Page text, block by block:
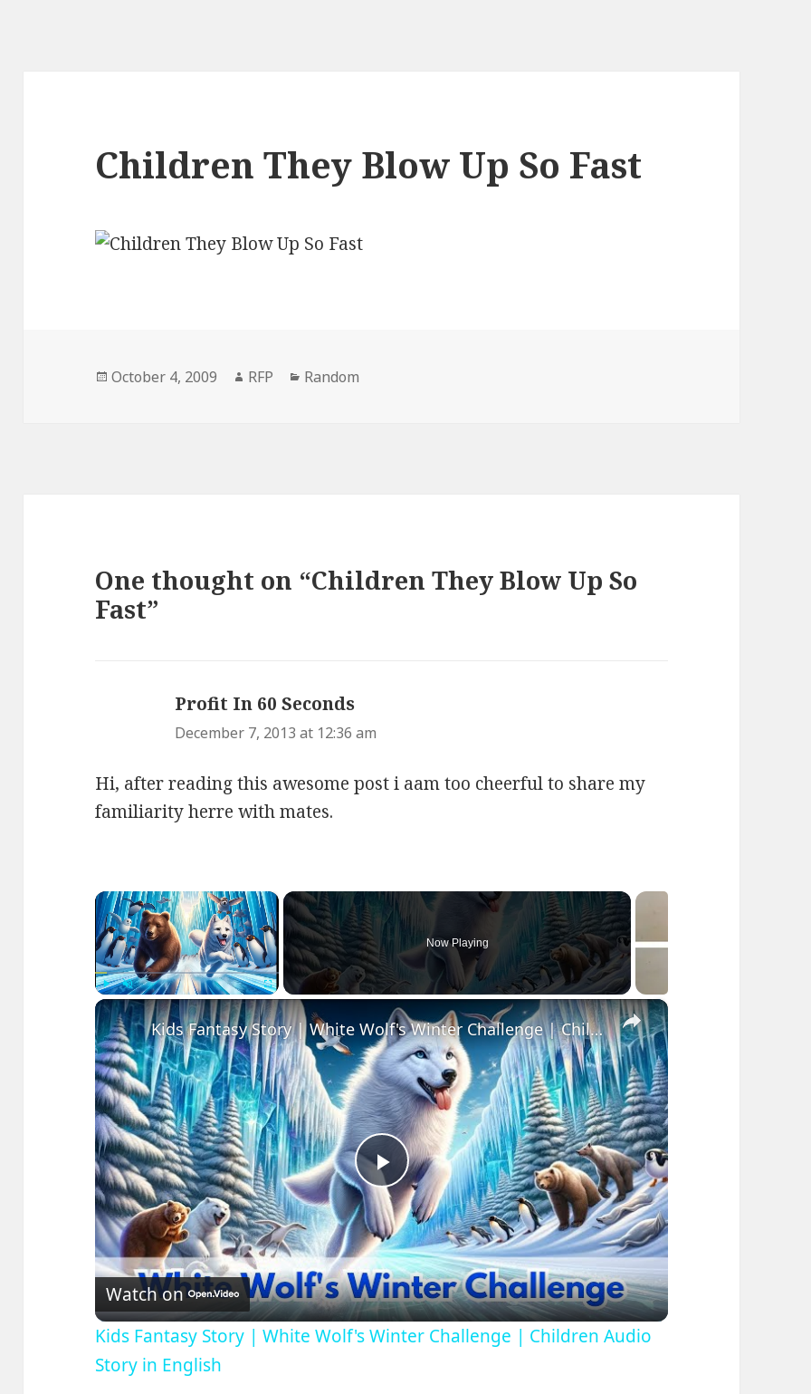
Children They Blow Up So Fast
Posted
October 4, 2009 Author
RFP Categories
Random
One thought on “Children They Blow Up So
Fast”
Profit In 60 Seconds
December 7, 2013 at 12:36 am
Hi, after reading this awesome post i aam too cheerful to share my
familiarity herre with mates.
×
Play Unmute Fullscreen
Now Playing
×
Play
Video
Kids Fantasy Story | White Wolf's Winter Challenge | Children Audio Story in English
Watch on
Kids Fantasy Story | White Wolf's Winter Challenge | Children Audio
Story in English